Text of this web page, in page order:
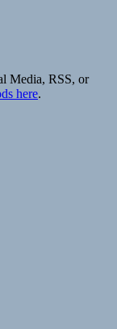
Media, RSS, or
here.